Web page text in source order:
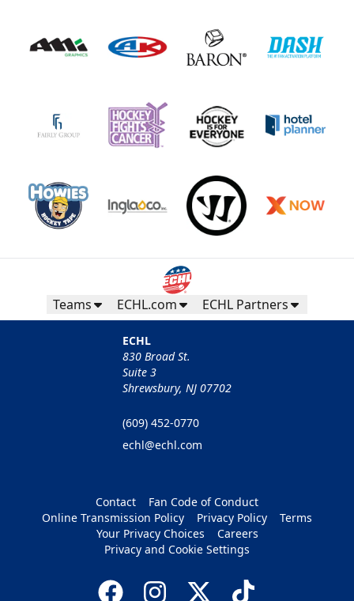
Teams ECHL.com ECHL Partners
ECHL
830 Broad St.
Suite 3
Shrewsbury, NJ 07702
(609) 452-0770
echl@echl.com
Contact
Fan Code of Conduct
Online Transmission Policy
Privacy Policy
Terms
Your Privacy Choices
Careers
Privacy and Cookie Settings